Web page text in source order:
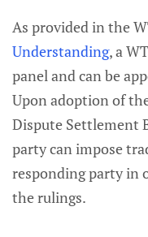
As provided in the
Understanding, a
panel and can be
Upon adoption of
Dispute Settlement
party can impose
responding party in
the rulings.